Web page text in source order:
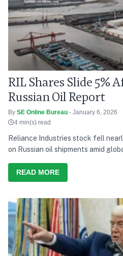
RIL Shares Slide 5%
Russian Oil Report
By SE Online Bureau - January 6, 2026
4 min(s) read
Reliance Industries stock fell
on Russian oil shipments amid
READ MORE